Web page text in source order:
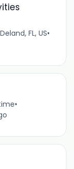
Deland, FL, US•
•